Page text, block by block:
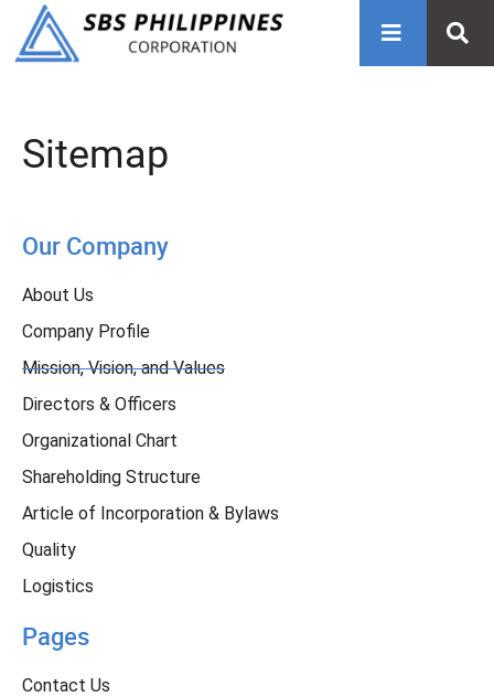
Sitemap
Our Company
About Us
Company Profile
Mission, Vision, and Values
Directors & Officers
Organizational Chart
Shareholding Structure
Article of Incorporation & Bylaws
Quality
Logistics
Pages
Contact Us